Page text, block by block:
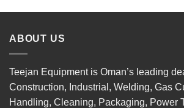
ABOUT US
Teejan Equipment is Oman’s leading
Construction, Industrial, Welding, Gas
Handling, Cleaning, Packaging, Power